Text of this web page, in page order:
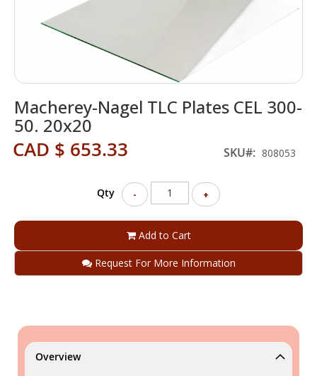
Macherey-Nagel TLC Plates CEL 300-
50. 20x20
CAD $ 653.33 SKU 808053
Qty - +
Add to Cart
Request For More Information
to
the
beginning
of
Overview